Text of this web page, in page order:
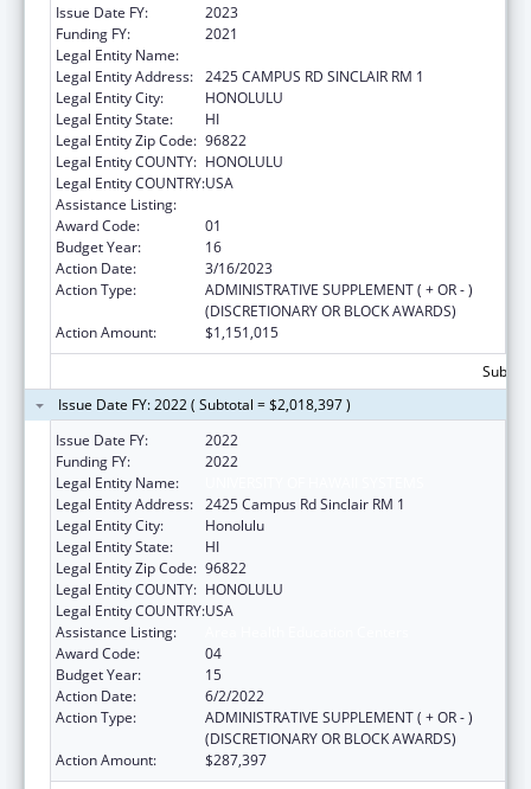
Issue Date FY:
2023
Funding FY:
2021
Legal Entity Name:
Legal Entity Address: 2425 CAMPUS RD SINCLAIR RM 1
Legal Entity City:
HONOLULU
Legal Entity State:
HI
Legal Entity Zip Code: 96822
Legal Entity COUNTY: HONOLULU
Legal Entity COUNTRY:USA
Assistance Listing:
Award Code:
01
Budget Year:
16
Action Date:
3/16/2023
Action Type:
ADMINISTRATIVE SUPPLEMENT ( + OR - )
(DISCRETIONARY OR BLOCK AWARDS)
Action Amount:
$1,151,015
Issue Date FY: 2022 ( Subtotal = $2,018,397 )
Issue Date FY:
2022
Funding FY:
2022
Legal Entity Name:
Legal Entity Address: 2425 Campus Rd Sinclair RM 1
Legal Entity City:
Honolulu
Legal Entity State:
HI
Legal Entity Zip Code: 96822
Legal Entity COUNTY: HONOLULU
Legal Entity COUNTRY:USA
Assistance Listing:
Award Code:
04
Budget Year:
15
Action Date:
6/2/2022
Action Type:
ADMINISTRATIVE SUPPLEMENT ( + OR - )
(DISCRETIONARY OR BLOCK AWARDS)
Action Amount:
$287,397